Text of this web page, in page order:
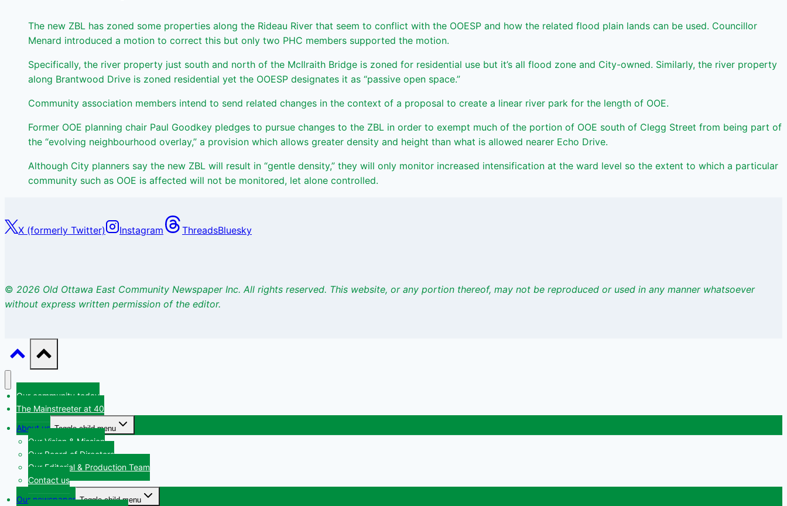
The new ZBL has zoned some properties along the Rideau River that seem to conflict with the OOESP and how the related flood plain lands can be used. Councillor
Menard introduced a motion to correct this but only two PHC members supported the motion.
Specifically, the river property just south and north of the McIlraith Bridge is zoned for residential use but it’s all flood zone and City-owned. Similarly, the river property
along Brantwood Drive is zoned residential yet the OOESP designates it as “passive open space.”
Community association members intend to send related changes in the context of a proposal to create a linear river park for the length of OOE.
Former OOE planning chair Paul Goodkey pledges to pursue changes to the ZBL in order to exempt much of the portion of OOE south of Clegg Street from being part of
the “evolving neighbourhood overlay,” a provision which allows greater density and height than what is allowed nearer Echo Drive.
Although City planners say the new ZBL will result in “gentle density,” they will only monitor increased intensification at the ward level so the extent to which a particular
community such as OOE is affected will not be monitored, let alone controlled.
X (formerly Twitter) Instagram ThreadsBluesky
© 2026 Old Ottawa East Community Newspaper Inc. All rights reserved. This website, or any portion thereof, may not be reproduced or used in any manner whatsoever
without express written permission of the editor.
Our community today
The Mainstreeter at 40
About us Toggle child menu
Our Vision & Mission
Our Board of Directors
Our Editorial & Production Team
Contact us
Our newspaper Toggle child menu